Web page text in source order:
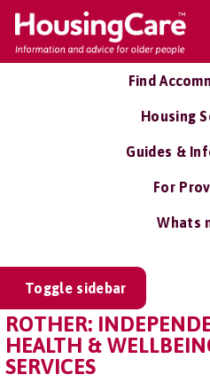
Find
Housing
Guides &
For
Whats
Toggle sidebar
ROTHER:
HEALTH &
SERVICES